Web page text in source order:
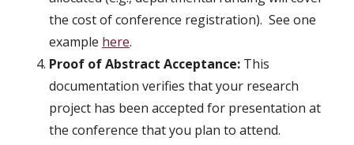
the cost of conference registration). See one
example here.
Proof of Abstract Acceptance: This
documentation verifies that your research
project has been accepted for presentation at
the conference that you plan to attend.